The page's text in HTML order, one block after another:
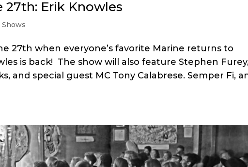
Erik Knowles
Shows
27th when everyone’s favorite Marine returns to
is back! The show will also feature Stephen
and special guest MC Tony Calabrese. Semper Fi,